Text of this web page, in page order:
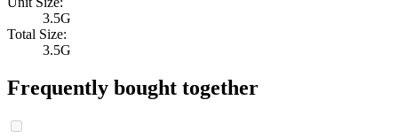
3.5G
Total Size:
3.5G
Frequently bought together